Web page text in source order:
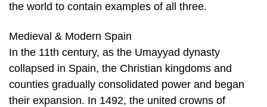
the world to contain examples of all three.
Medieval & Modern Spain
In the 11th century, as the Umayyad dynasty
collapsed in Spain, the Christian kingdoms and
counties gradually consolidated power and began
their expansion. In 1492, the united crowns of